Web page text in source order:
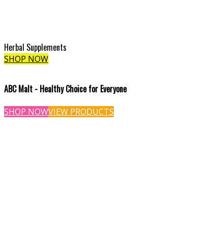
ABC Malt - Healthy Choice for Everyone
SHOP NOWVIEW PRODUCTS
Herbal Supplements
SHOP NOW